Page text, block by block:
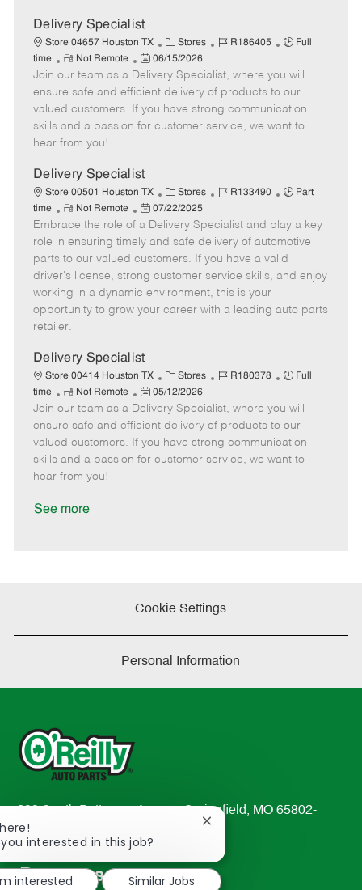
a
t
e
Delivery Specialist
Store 04657 Houston TX
C
a
t
e
g
o
Stores
J
b
I
d
R186405
J
b
T
y
p
Full
time
R
e
m
o
t
e
Not Remote
P
o
s
t
e
a
t
e
06/15/2026
Join our team as a Delivery Specialist, where you will
ensure safe and efficient delivery of products to our
valued customers. If you have strong communication
skills and a passion for customer service, we want to
hear from you!
Delivery Specialist
Store 00501 Houston TX
C
a
t
e
g
o
r
Stores
J
b
I
d
R133490
J
b
T
y
p
Part
time
R
e
m
o
t
e
Not Remote
P
o
s
t
e
d
e
07/22/2025
Embrace the role of a Delivery Specialist and play a key
role in ensuring timely and safe delivery of automotive
parts to our valued customers. If you have a valid
driver's license, strong customer service skills, and enjoy
working in a dynamic environment, this is your
opportunity to grow your career with a leading auto parts
retailer.
Delivery Specialist
Store 00414 Houston TX
C
a
t
e
g
o
Stores
J
b
I
d
R180378
J
b
T
y
p
Full
time
R
e
m
o
t
e
Not Remote
P
o
s
t
e
05/12/2026
Join our team as a Delivery Specialist, where you will
ensure safe and efficient delivery of products to our
valued customers. If you have strong communication
skills and a passion for customer service, we want to
hear from you!
See more
Cookie Settings
Personal Information
233 South Patterson Avenue Springfield, MO 65802-
2298
TEL: 417-862-2674
Resources
interested in this job?
Close
notification
interested
Similar Jobs